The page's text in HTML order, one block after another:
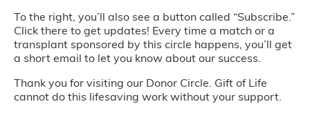
To the right, you’ll also see a button called “Subscribe.”
Click there to get updates! Every time a match or a
transplant sponsored by this circle happens, you’ll get
a short email to let you know about our success.
Thank you for visiting our Donor Circle. Gift of Life
cannot do this lifesaving work without your support.